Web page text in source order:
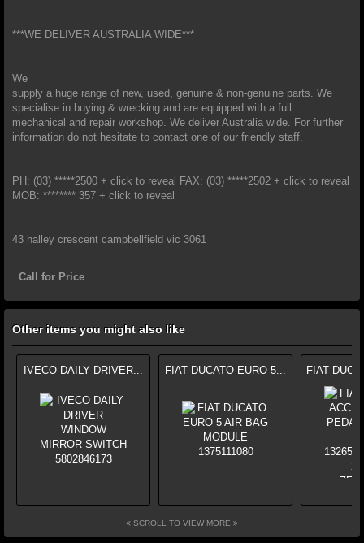
***WE DELIVER AUSTRALIA WIDE***
We
supply a huge range of new, used, genuine & non-genuine parts. We
specialise in buying & wrecking and are equipped with a full
mechanical and repair workshop. We deliver Australia wide. For further
information do not hesitate to contact one of our friendly staff.
PH: (03) *****2500 + click to reveal FAX: (03) *****2502 + click to reveal
MOB: ******** 357 + click to reveal
43 halley crescent campbellfield vic 3061
Call for Price
Other items you might also like
IVECO DAILY DRIVER... FIAT DUCATO EURO 5... FIAT
SCROLL TO VIEW MORE